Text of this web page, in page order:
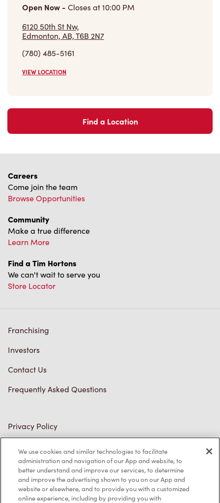
Open Now - Closes at10:00 PM
6120 50th St Nw,
Edmonton, AB, T6B 2N7
(780) 485-5161
VIEW LOCATION
Find a Location
Careers
Come join the team
Browse Opportunities
Community
Make a true difference
Learn More
Find a Tim Hortons
We can't wait to serve you
Store Locator
Franchising
Investors
Contact Us
Frequently Asked Questions
Privacy Policy
Trademarks Notice
Accessibility
We use cookies and similar technologies to facilitate
administration and navigation of our App and website, to
better understand and improve our services, to determine
and improve the advertising shown to you on our App and
website or elsewhere, and to provide you with a customized
online experience, including by providing you with